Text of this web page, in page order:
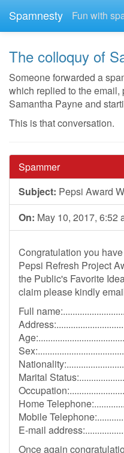
Spamnesty Fun with
The colloquy of
Someone forwarded a
which replied to the
Samantha Payne and
This is that conversation.
Spammer
Subject: Pepsi Award
On: May 10, 2017, 6:52
Congratulation you
Pepsi Refresh Project
the Public's Favorite
claim please kindly
Full
Marital
Home
Mobile
E-mail
Once again